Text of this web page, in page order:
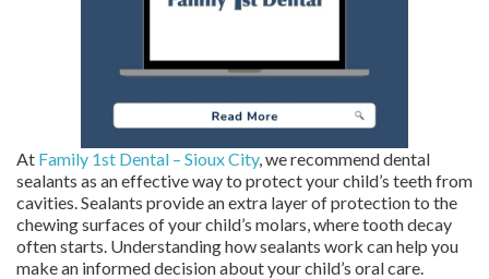
At Family 1st Dental – Sioux City, we recommend dental
sealants as an effective way to protect your child’s teeth from
cavities. Sealants provide an extra layer of protection to the
chewing surfaces of your child’s molars, where tooth decay
often starts. Understanding how sealants work can help you
make an informed decision about your child’s oral care.